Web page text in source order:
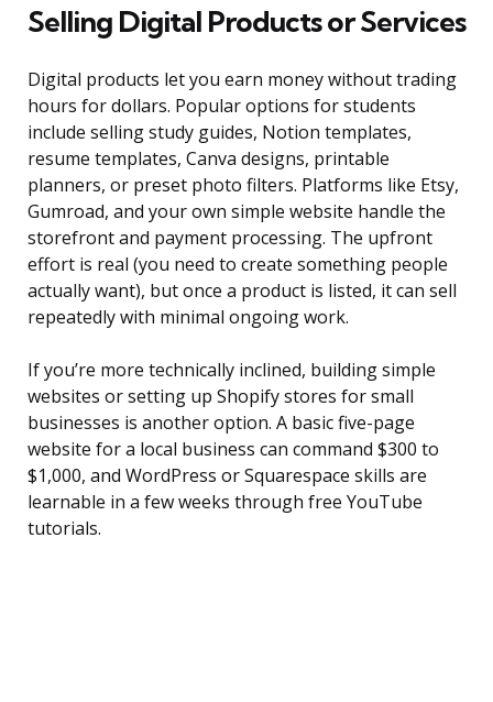
Selling Digital Products or Services
Digital products let you earn money without trading
hours for dollars. Popular options for students
include selling study guides, Notion templates,
resume templates, Canva designs, printable
planners, or preset photo filters. Platforms like Etsy,
Gumroad, and your own simple website handle the
storefront and payment processing. The upfront
effort is real (you need to create something people
actually want), but once a product is listed, it can sell
repeatedly with minimal ongoing work.
If you’re more technically inclined, building simple
websites or setting up Shopify stores for small
businesses is another option. A basic five-page
website for a local business can command $300 to
$1,000, and WordPress or Squarespace skills are
learnable in a few weeks through free YouTube
tutorials.